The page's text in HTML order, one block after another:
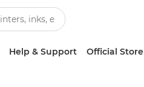
Help & Support Official Store